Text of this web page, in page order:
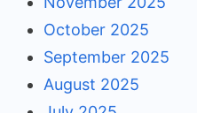
October 2025
September 2025
August 2025